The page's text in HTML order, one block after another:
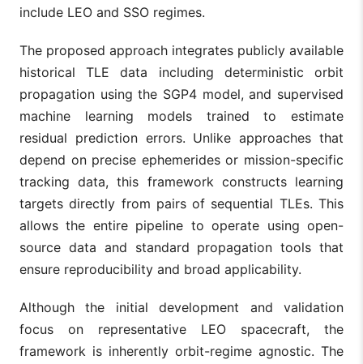
include LEO and SSO regimes.
The proposed approach integrates publicly available
historical TLE data including deterministic orbit
propagation using the SGP4 model, and supervised
machine learning models trained to estimate
residual prediction errors. Unlike approaches that
depend on precise ephemerides or mission-specific
tracking data, this framework constructs learning
targets directly from pairs of sequential TLEs. This
allows the entire pipeline to operate using open-
source data and standard propagation tools that
ensure reproducibility and broad applicability.
Although the initial development and validation
focus on representative LEO spacecraft, the
framework is inherently orbit-regime agnostic. The